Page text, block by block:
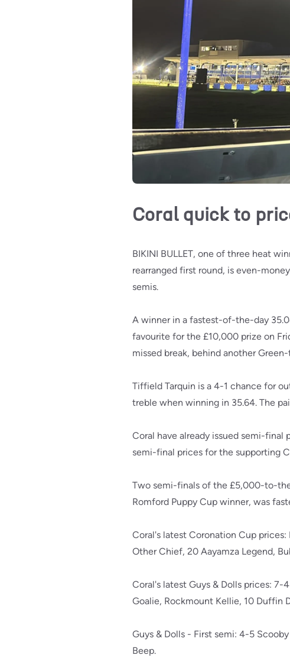
Coral quick to
BIKINI BULLET, one of three heat
rearranged first round, is even-
semis.
A winner in a fastest-of-the-day
favourite for the £10,000 prize on
missed break, behind another
Tiffield Tarquin is a 4-1 chance for
treble when winning in 35.64. The
Coral have already issued semi-final
semi-final prices for the supporting
Two semi-finals of the £5,000-to-
Romford Puppy Cup winner, was
Coral's latest Coronation Cup prices:
Other Chief, 20 Aayamza Legend,
Coral's latest Guys & Dolls prices: 7-
Goalie, Rockmount Kellie, 10 Duffin
Guys & Dolls - First semi: 4-5
Beep.